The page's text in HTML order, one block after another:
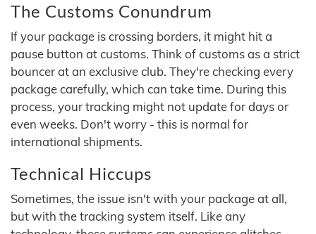
The Customs Conundrum
If your package is crossing borders, it might hit a
pause button at customs. Think of customs as a strict
bouncer at an exclusive club. They're checking every
package carefully, which can take time. During this
process, your tracking might not update for days or
even weeks. Don't worry - this is normal for
international shipments.
Technical Hiccups
Sometimes, the issue isn't with your package at all,
but with the tracking system itself. Like any